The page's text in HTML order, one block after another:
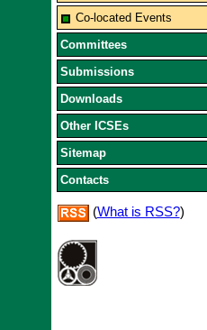
Co-located Events
Committees
Submissions
Downloads
Other ICSEs
Sitemap
Contacts
(What is RSS?)